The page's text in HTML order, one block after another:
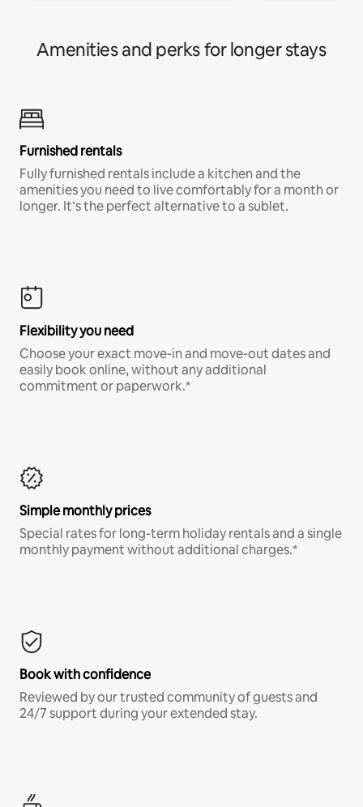
Amenities and perks for longer stays
Furnished rentals
Fully furnished rentals include a kitchen and the
amenities you need to live comfortably for a month or
longer. It’s the perfect alternative to a sublet.
Flexibility you need
Choose your exact move-in and move-out dates and
easily book online, without any additional
commitment or paperwork.*
Simple monthly prices
Special rates for long-term holiday rentals and a single
monthly payment without additional charges.*
Book with confidence
Reviewed by our trusted community of guests and
24/7 support during your extended stay.